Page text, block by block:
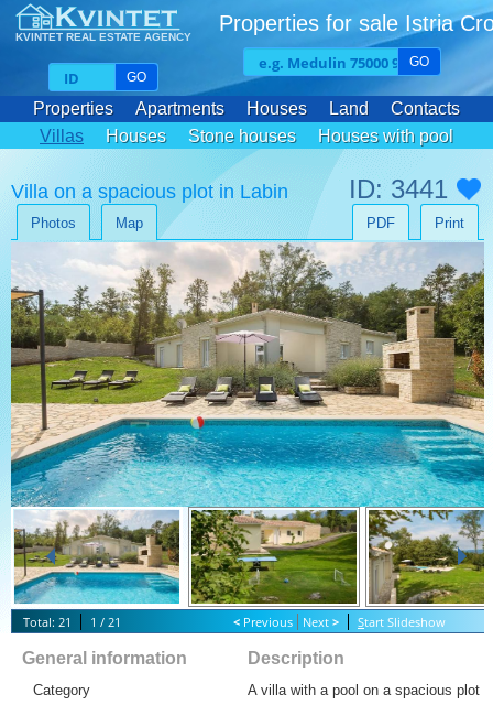
KVINTET REAL ESTATE AGENCY
Properties for sale Istria
GO
GO
Properties Apartments Houses Land
Contacts
Villas
Houses Stone houses Houses with pool
Villa on a spacious plot in Labin ID: 3441
Photos Map Print
PDF
Total: 21 1 / 21 < Previous Next > Start Slideshow
General information
Category
Description
A villa with a pool on a spacious plot